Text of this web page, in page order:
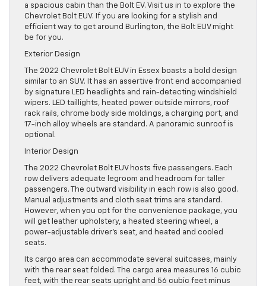
a spacious cabin than the Bolt EV. Visit us in to explore the
Chevrolet Bolt EUV. If you are looking for a stylish and
efficient way to get around Burlington, the Bolt EUV might
be for you.
Exterior Design
The 2022 Chevrolet Bolt EUV in Essex boasts a bold design
similar to an SUV. It has an assertive front end accompanied
by signature LED headlights and rain-detecting windshield
wipers. LED taillights, heated power outside mirrors, roof
rack rails, chrome body side moldings, a charging port, and
17-inch alloy wheels are standard. A panoramic sunroof is
optional.
Interior Design
The 2022 Chevrolet Bolt EUV hosts five passengers. Each
row delivers adequate legroom and headroom for taller
passengers. The outward visibility in each row is also good.
Manual adjustments and cloth seat trims are standard.
However, when you opt for the convenience package, you
will get leather upholstery, a heated steering wheel, a
power-adjustable driver’s seat, and heated and cooled
seats.
Its cargo area can accommodate several suitcases, mainly
with the rear seat folded. The cargo area measures 16 cubic
feet, with the rear seats upright and 56 cubic feet minus